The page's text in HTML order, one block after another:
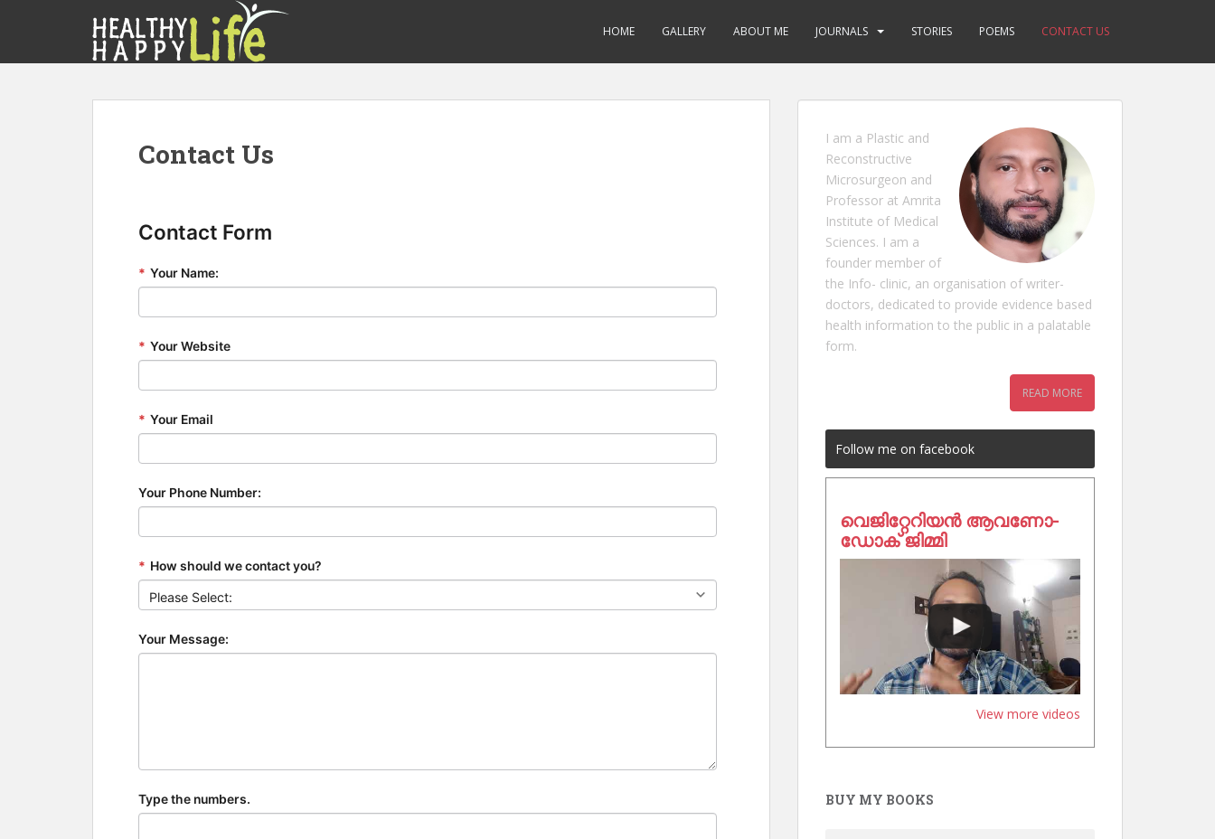
HOME GALLERY ABOUT ME JOURNALS STORIES POEMS CONTACT US
Contact Us
Contact Form
* Your Name:
* Your Website
* Your Email
Your Phone Number:
* How should we contact you?
Your Message:
Type the numbers.
I am a Plastic and
Reconstructive
Microsurgeon and
Professor at Amrita
Institute of Medical
Sciences. I am a
founder member of
the Info- clinic, an organisation of writer-
doctors, dedicated to provide evidence based
health information to the public in a palatable
form.
READ MORE
Follow me on facebook
വെജിറ്റേറിയൻ ആവണോ-
ഡോക് ജിമ്മി
View more videos
BUY MY BOOKS